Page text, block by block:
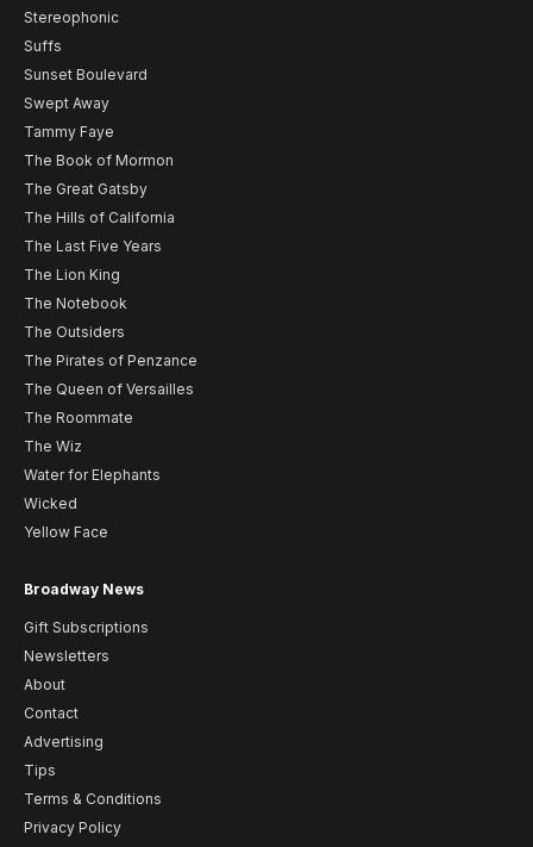
Stereophonic
Suffs
Sunset Boulevard
Swept Away
Tammy Faye
The Book of Mormon
The Great Gatsby
The Hills of California
The Last Five Years
The Lion King
The Notebook
The Outsiders
The Pirates of Penzance
The Queen of Versailles
The Roommate
The Wiz
Water for Elephants
Wicked
Yellow Face
Broadway News
Gift Subscriptions
Newsletters
About
Contact
Advertising
Tips
Terms & Conditions
Privacy Policy